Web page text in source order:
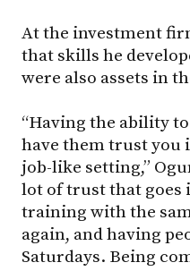
At the investment
that skills he
were also assets in
“Having the ability
have them trust you
job-like setting,”
lot of trust that
training with the
again, and having
Saturdays. Being